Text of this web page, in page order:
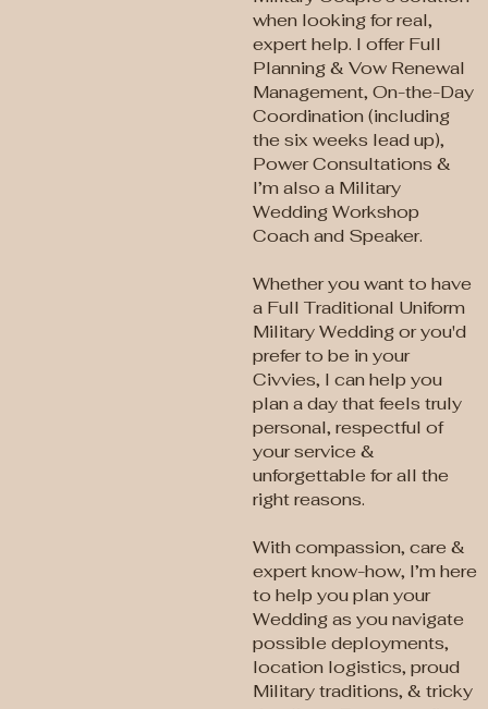
when looking for real,
expert help. I offer Full
Planning & Vow Renewal
Management, On-the-Day
Coordination (including
the six weeks lead up),
Power Consultations &
I’m also a Military
Wedding Workshop
Coach and Speaker.
Whether you want to have
a Full Traditional Uniform
Military Wedding or you'd
prefer to be in your
Civvies, I can help you
plan a day that feels truly
personal, respectful of
your service &
unforgettable for all the
right reasons.
With compassion, care &
expert know-how, I’m here
to help you plan your
Wedding as you navigate
possible deployments,
location logistics, proud
Military traditions, & tricky